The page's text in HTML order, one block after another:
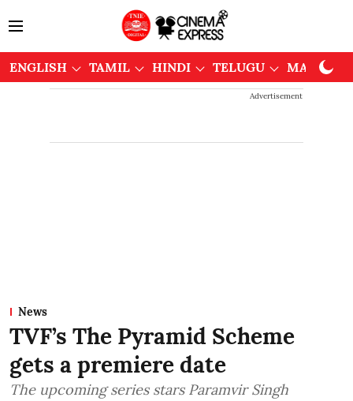
ENGLISH TAMIL HINDI TELUGU
Advertisement
News
TVF’s The Pyramid Scheme
gets a premiere date
The upcoming series stars Paramvir Singh